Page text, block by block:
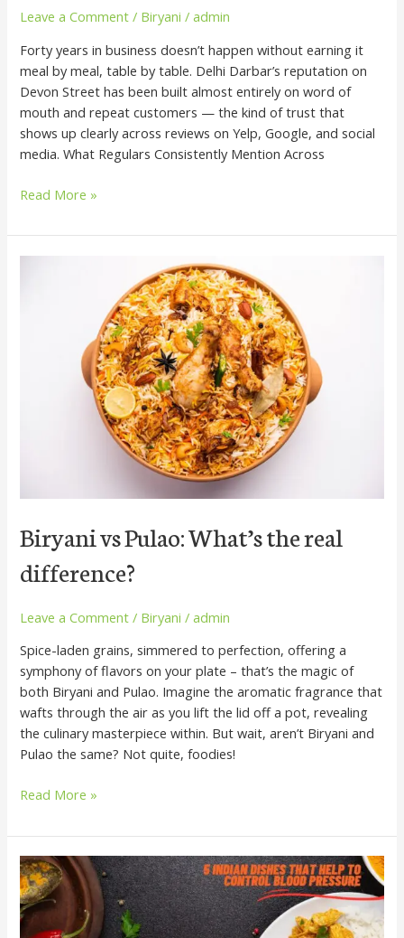
Leave a Comment / Biryani /admin
Forty years in business doesn’t happen without earning it
meal by meal, table by table. Delhi Darbar’s reputation on
Devon Street has been built almost entirely on word of
mouth and repeat customers — the kind of trust that
shows up clearly across reviews on Yelp, Google, and social
media. What Regulars Consistently Mention Across
Is
About
Delhi
Darbar
Read More »
Biryani vs Pulao: What’s the real
difference?
Leave a Comment / Biryani /admin
Spice-laden grains, simmered to perfection, offering a
symphony of flavors on your plate – that’s the magic of
both Biryani and Pulao. Imagine the aromatic fragrance that
wafts through the air as you lift the lid off a pot, revealing
the culinary masterpiece within. But wait, aren’t Biryani and
Pulao the same? Not quite, foodies!
difference?
Read More »
5
Indian
Dishes
That